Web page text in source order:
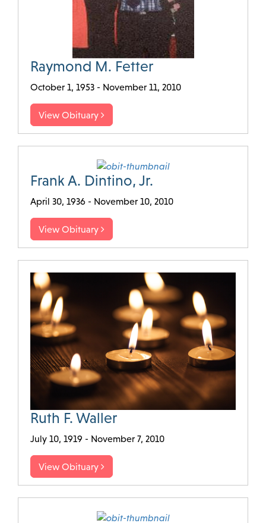
Raymond M. Fetter
October 1, 1953 - November 11, 2010
View Obituary
Frank A. Dintino, Jr.
April 30, 1936 - November 10, 2010
View Obituary
Ruth F. Waller
July 10, 1919 - November 7, 2010
View Obituary